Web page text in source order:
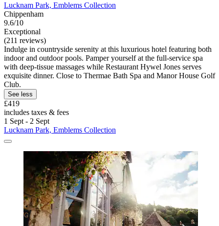
Lucknam Park, Emblems Collection
Chippenham
9.6/10
Exceptional
(211 reviews)
Indulge in countryside serenity at this luxurious hotel featuring both
indoor and outdoor pools. Pamper yourself at the full-service spa
with deep-tissue massages while Restaurant Hywel Jones serves
exquisite dinner. Close to Thermae Bath Spa and Manor House Golf
Club.
See less
£419
includes taxes & fees
1 Sept - 2 Sept
Lucknam Park, Emblems Collection